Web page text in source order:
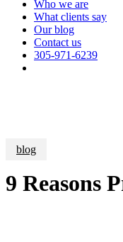
Who we are
What clients say
Our blog
Contact us
305-971-6239
blog
9 Reasons